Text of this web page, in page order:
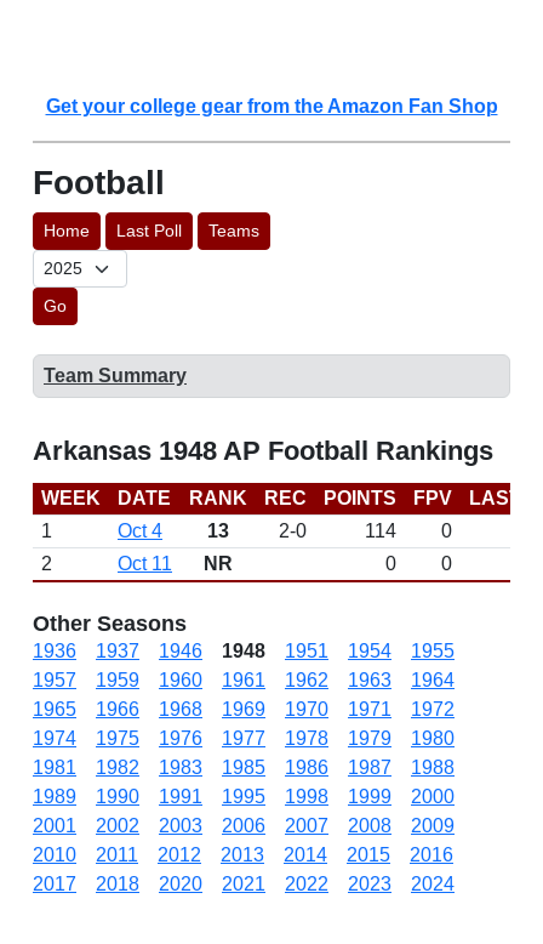
Get your college gear from the Amazon Fan Shop
Football
Home Last Poll Teams
Go
Team Summary
Arkansas 1948 AP Football Rankings
WEEK DATE RANK REC POINTS FPV
LAST
1
Oct 4 13 2-0 114
0
2
Oct 11 NR 0 0
Other Seasons
1936 1937 1946 1948 1951 1954
1955
1957
1959 1960 1961 1962 1963
1964
1965
1966 1968 1969 1970 1971
1972
1974
1975 1976 1977 1978 1979
1980
1981
1982 1983 1985 1986 1987
1988
1989
1990 1991 1995 1998 1999
2000
2001
2002 2003 2006 2007 2008
2009
2010
2011 2012 2013 2014 2015
2016
2017
2018 2020 2021 2022 2023 2024